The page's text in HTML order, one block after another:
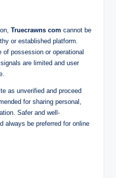
Truecrawns com cannot be
or established platform.
possession or operational
are limited and user
as unverified and proceed
for sharing personal,
Safer and well-
always be preferred for online